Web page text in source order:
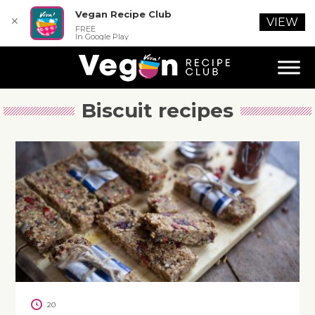
Biscuit recipes
20
✕
Vegan Recipe Club
FREE
In Google Play
VIEW